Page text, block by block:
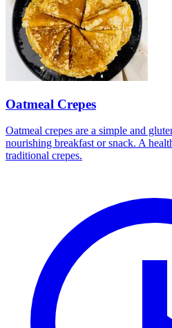
Oatmeal Crepes
Oatmeal crepes are a simple and
nourishing breakfast or snack. A
traditional crepes.